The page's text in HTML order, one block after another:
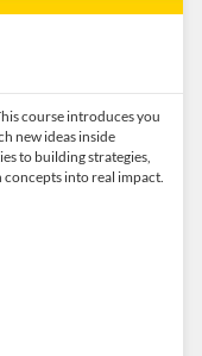
course introduces you
new ideas inside
to building strategies,
into real impact.